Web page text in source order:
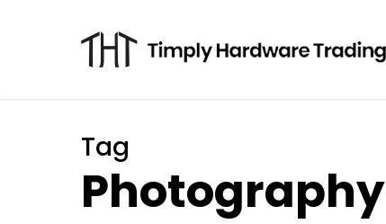
Tag
Photography